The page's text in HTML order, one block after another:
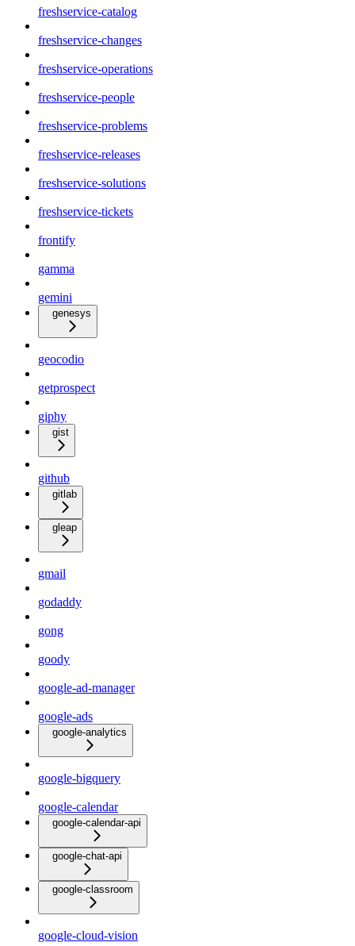
freshservice-catalog
freshservice-changes
freshservice-operations
freshservice-people
freshservice-problems
freshservice-releases
freshservice-solutions
freshservice-tickets
frontify
gamma
gemini
genesys
geocodio
getprospect
giphy
gist
github
gitlab
gleap
gmail
godaddy
gong
goody
google-ad-manager
google-ads
google-analytics
google-bigquery
google-calendar
google-calendar-api
google-chat-api
google-classroom
google-cloud-vision